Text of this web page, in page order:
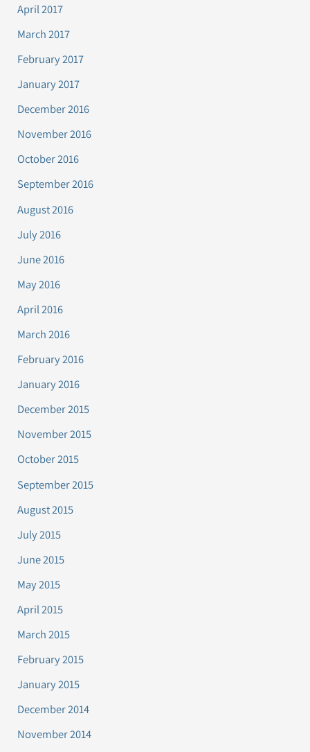
April 2017
March 2017
February 2017
January 2017
December 2016
November 2016
October 2016
September 2016
August 2016
July 2016
June 2016
May 2016
April 2016
March 2016
February 2016
January 2016
December 2015
November 2015
October 2015
September 2015
August 2015
July 2015
June 2015
May 2015
April 2015
March 2015
February 2015
January 2015
December 2014
November 2014